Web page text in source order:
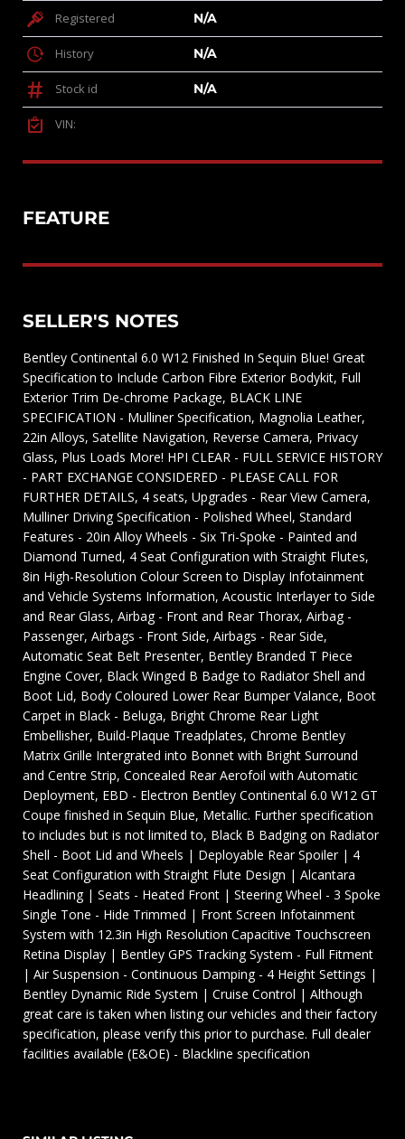
Registered N/A
History N/A
Stock id N/A
VIN:
FEATURE
SELLER'S NOTES
Bentley Continental 6.0 W12 Finished In Sequin Blue! Great
Specification to Include Carbon Fibre Exterior Bodykit, Full
Exterior Trim De-chrome Package, BLACK LINE
SPECIFICATION - Mulliner Specification, Magnolia Leather,
22in Alloys, Satellite Navigation, Reverse Camera, Privacy
Glass, Plus Loads More! HPI CLEAR - FULL SERVICE HISTORY
- PART EXCHANGE CONSIDERED - PLEASE CALL FOR
FURTHER DETAILS, 4 seats, Upgrades - Rear View Camera,
Mulliner Driving Specification - Polished Wheel, Standard
Features - 20in Alloy Wheels - Six Tri-Spoke - Painted and
Diamond Turned, 4 Seat Configuration with Straight Flutes,
8in High-Resolution Colour Screen to Display Infotainment
and Vehicle Systems Information, Acoustic Interlayer to Side
and Rear Glass, Airbag - Front and Rear Thorax, Airbag -
Passenger, Airbags - Front Side, Airbags - Rear Side,
Automatic Seat Belt Presenter, Bentley Branded T Piece
Engine Cover, Black Winged B Badge to Radiator Shell and
Boot Lid, Body Coloured Lower Rear Bumper Valance, Boot
Carpet in Black - Beluga, Bright Chrome Rear Light
Embellisher, Build-Plaque Treadplates, Chrome Bentley
Matrix Grille Intergrated into Bonnet with Bright Surround
and Centre Strip, Concealed Rear Aerofoil with Automatic
Deployment, EBD - Electron Bentley Continental 6.0 W12 GT
Coupe finished in Sequin Blue, Metallic. Further specification
to includes but is not limited to, Black B Badging on Radiator
Shell - Boot Lid and Wheels | Deployable Rear Spoiler | 4
Seat Configuration with Straight Flute Design | Alcantara
Headlining | Seats - Heated Front | Steering Wheel - 3 Spoke
Single Tone - Hide Trimmed | Front Screen Infotainment
System with 12.3in High Resolution Capacitive Touchscreen
Retina Display | Bentley GPS Tracking System - Full Fitment
| Air Suspension - Continuous Damping - 4 Height Settings |
Bentley Dynamic Ride System | Cruise Control | Although
great care is taken when listing our vehicles and their factory
specification, please verify this prior to purchase. Full dealer
facilities available (E&OE) - Blackline specification